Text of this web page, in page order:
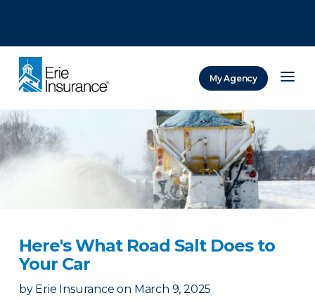
My Agency
Here's What Road Salt Does to
Your Car
by Erie Insurance on March 9, 2025